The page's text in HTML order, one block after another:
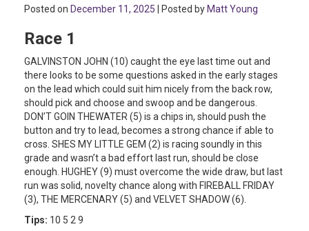
Posted on December 11, 2025 | Posted by Matt Young
Race 1
GALVINSTON JOHN (10) caught the eye last time out and
there looks to be some questions asked in the early stages
on the lead which could suit him nicely from the back row,
should pick and choose and swoop and be dangerous.
DON’T GOIN THEWATER (5) is a chips in, should push the
button and try to lead, becomes a strong chance if able to
cross. SHES MY LITTLE GEM (2) is racing soundly in this
grade and wasn’t a bad effort last run, should be close
enough. HUGHEY (9) must overcome the wide draw, but last
run was solid, novelty chance along with FIREBALL FRIDAY
(3), THE MERCENARY (5) and VELVET SHADOW (6).
Tips: 10 5 2 9